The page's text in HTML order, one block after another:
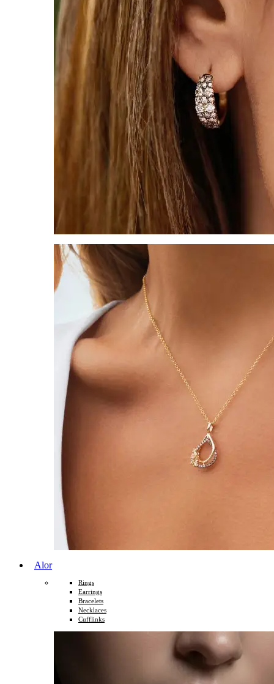
Alor
Rings
Earrings
Bracelets
Necklaces
Cufflinks